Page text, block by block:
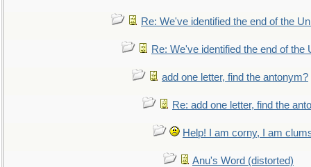
Re: We've identified the end of the
Re: We've identified the end of the
add one letter, find the antonym?
Re: add one letter, find the
Help! I am corny, I am
Anu's Word (distorted)